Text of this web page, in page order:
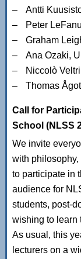
Antti
Peter
Graham
Ana Ozaki,
Niccolò
Thomas
Call for
School (NLSS
We invite
with philosophy,
to participate in
audience for
students, post-
wishing to learn
As usual, this
lecturers on a